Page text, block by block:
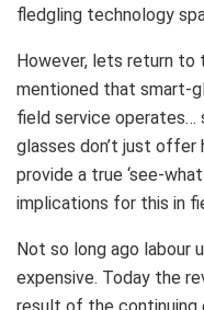
fledgling technology
However, lets return to
mentioned that smart-
field service operates…
glasses don’t just offer
provide a true ‘see-
implications for this in
Not so long ago labour
expensive. Today the